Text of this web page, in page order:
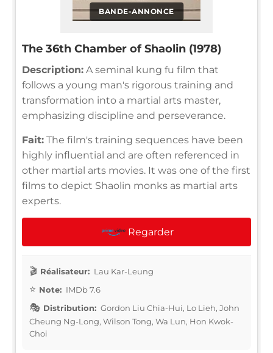
BANDE-ANNONCE
The 36th Chamber of Shaolin (1978)
Description: A seminal kung fu film that
follows a young man's rigorous training and
transformation into a martial arts master,
emphasizing discipline and perseverance.
Fait: The film's training sequences have been
highly influential and are often referenced in
other martial arts movies. It was one of the first
films to depict Shaolin monks as martial arts
experts.
Regarder
Réalisateur: Lau Kar-Leung
Note: IMDb 7.6
Distribution: Gordon Liu Chia-Hui, Lo Lieh, John
Cheung Ng-Long, Wilson Tong, Wa Lun, Hon Kwok-
Choi